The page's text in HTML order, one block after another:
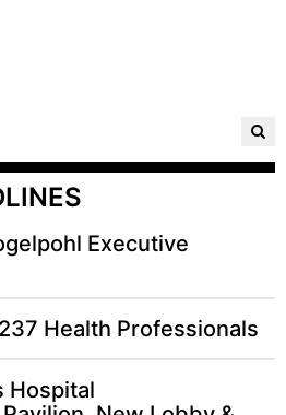
Executive
Health Professionals
Hospital